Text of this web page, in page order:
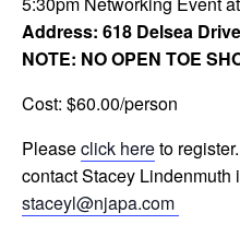
Address: 618 Delsea
NOTE: NO OPEN TOE
Cost: $60.00/person
Pleaseclick hereto
contact Stacey Lindenmuth
staceyl@njapa.com